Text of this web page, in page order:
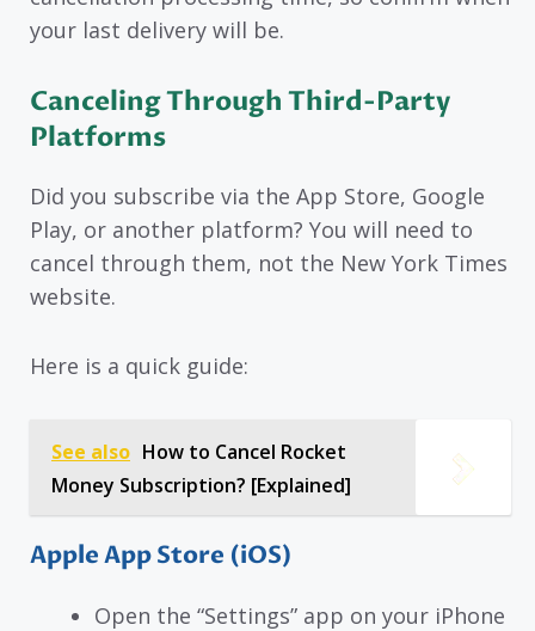
your last delivery will be.
Canceling Through Third-Party
Platforms
Did you subscribe via the App Store, Google
Play, or another platform? You will need to
cancel through them, not the New York Times
website.
Here is a quick guide:
See also How to Cancel Rocket
Money Subscription? [Explained]
Apple App Store (iOS)
Open the “Settings” app on your iPhone